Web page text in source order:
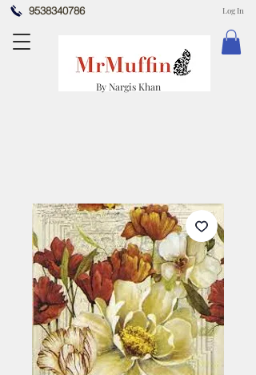
9538340786
By Nargis Khan
Log In